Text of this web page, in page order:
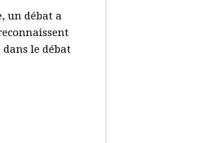
un débat a
le débat